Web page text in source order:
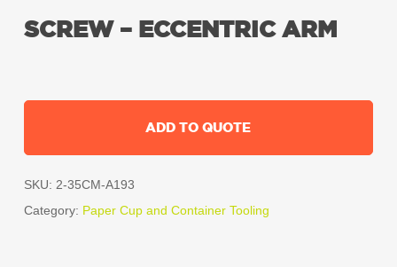
SCREW – ECCENTRIC ARM
ADD TO QUOTE
SKU: 2-35CM-A193
Category: Paper Cup and Container Tooling